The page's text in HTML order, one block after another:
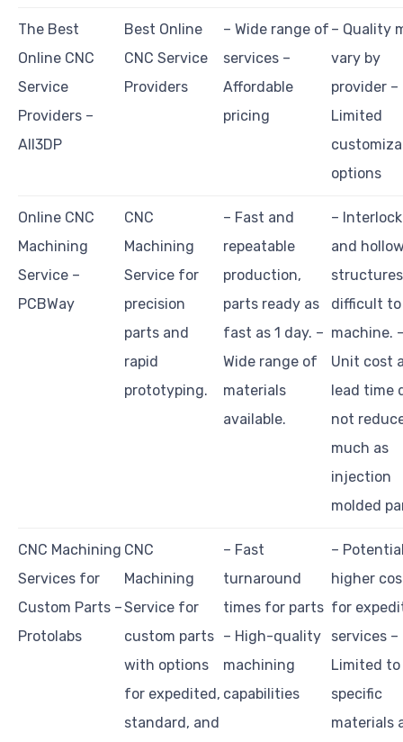
The Best
Online CNC
Service
Providers –
All3DP
Best Online
CNC Service
Providers
– Wide range of
services –
Affordable
pricing
– Quality
vary by
provider –
Limited
options
Online CNC
Machining
Service –
PCBWay
CNC
Machining
Service for
precision
parts and
rapid
prototyping.
– Fast and
repeatable
production,
parts ready as
fast as 1 day. –
Wide range of
materials
available.
–
and
difficult to
machine.
Unit cost
lead time
not
much as
injection
molded
CNC Machining
Services for
Custom Parts –
Protolabs
CNC
Machining
Service for
custom parts
with options
for expedited,
standard, and
– Fast
turnaround
times for parts
– High-quality
machining
capabilities
–
higher
for
services –
Limited to
specific
materials